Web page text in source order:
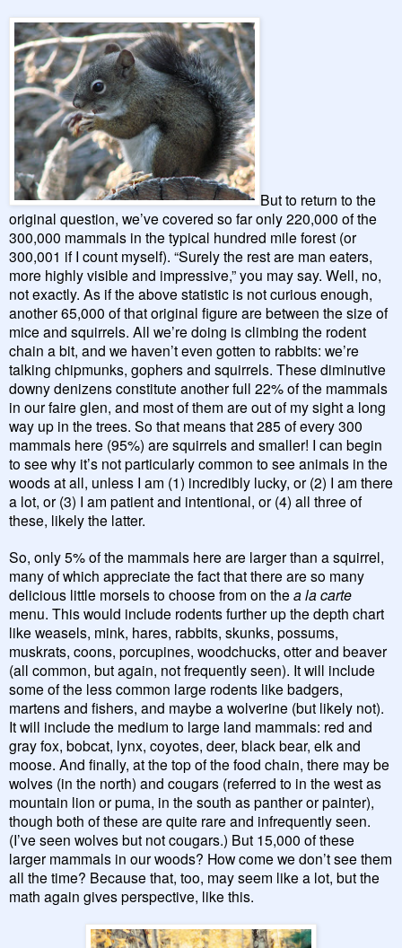
But to return to the
original question, we’ve covered so far only 220,000 of the
300,000 mammals in the typical hundred mile forest (or
300,001 if I count myself). “Surely the rest are man eaters,
more highly visible and impressive,” you may say. Well, no,
not exactly. As if the above statistic is not curious enough,
another 65,000 of that original figure are between the size of
mice and squirrels. All we’re doing is climbing the rodent
chain a bit, and we haven’t even gotten to rabbits: we’re
talking chipmunks, gophers and squirrels. These diminutive
downy denizens constitute another full 22% of the mammals
in our faire glen, and most of them are out of my sight a long
way up in the trees. So that means that 285 of every 300
mammals here (95%) are squirrels and smaller! I can begin
to see why it’s not particularly common to see animals in the
woods at all, unless I am (1) incredibly lucky, or (2) I am there
a lot, or (3) I am patient and intentional, or (4) all three of
these, likely the latter.
So, only 5% of the mammals here are larger than a squirrel,
many of which appreciate the fact that there are so many
delicious little morsels to choose from on the a la carte
menu. This would include rodents further up the depth chart
like weasels, mink, hares, rabbits, skunks, possums,
muskrats, coons, porcupines, woodchucks, otter and beaver
(all common, but again, not frequently seen). It will include
some of the less common large rodents like badgers,
martens and fishers, and maybe a wolverine (but likely not).
It will include the medium to large land mammals: red and
gray fox, bobcat, lynx, coyotes, deer, black bear, elk and
moose. And finally, at the top of the food chain, there may be
wolves (in the north) and cougars (referred to in the west as
mountain lion or puma, in the south as panther or painter),
though both of these are quite rare and infrequently seen.
(I’ve seen wolves but not cougars.) But 15,000 of these
larger mammals in our woods? How come we don’t see them
all the time? Because that, too, may seem like a lot, but the
math again gives perspective, like this.